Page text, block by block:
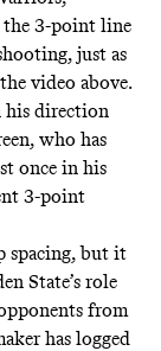
the 3-point line
just as
video above.
his direction
who has
once in his
3-point
spacing, but it
State’s role
from
has logged